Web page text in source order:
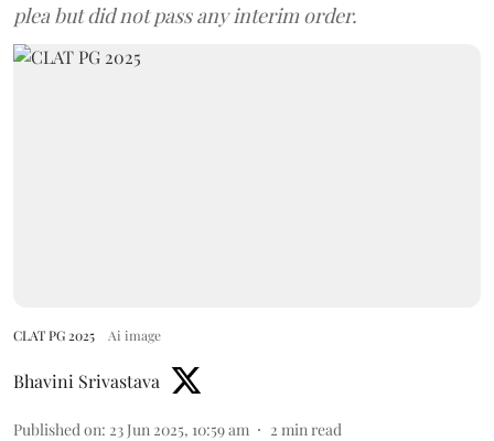
plea but did not pass any interim order.
CLAT PG 2025 Ai image
Bhavini Srivastava
Published on: 23 Jun 2025, 10:59 am 2 min read